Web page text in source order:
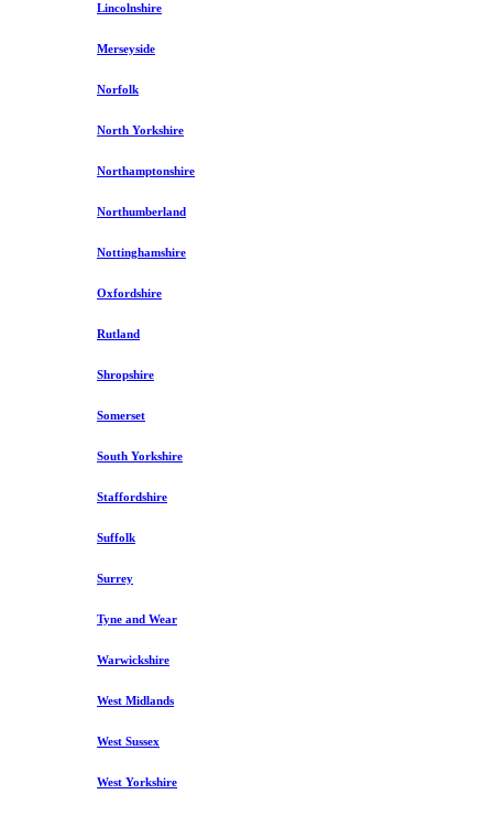
Lincolnshire
Merseyside
Norfolk
North Yorkshire
Northamptonshire
Northumberland
Nottinghamshire
Oxfordshire
Rutland
Shropshire
Somerset
South Yorkshire
Staffordshire
Suffolk
Surrey
Tyne and Wear
Warwickshire
West Midlands
West Sussex
West Yorkshire